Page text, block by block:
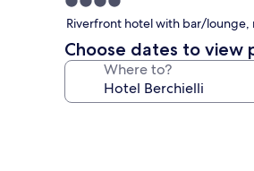
star
property
Riverfront hotel with bar/lounge,
Choose dates to view
Where to?